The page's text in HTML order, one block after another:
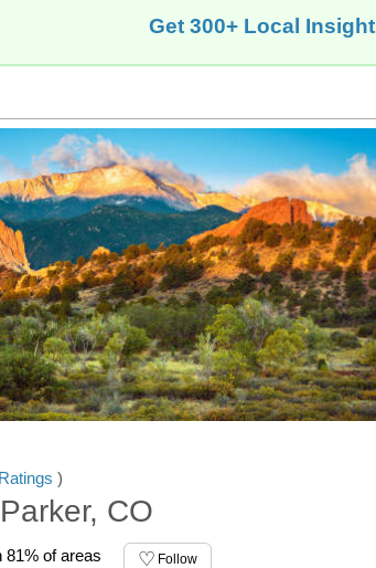
Get 300+ Local
Ratings )
CO
81% of areas Follow